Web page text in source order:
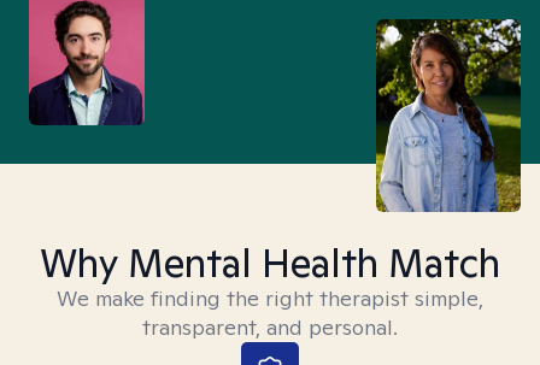
Why Mental Health Match
We make finding the right therapist simple,
transparent, and personal.